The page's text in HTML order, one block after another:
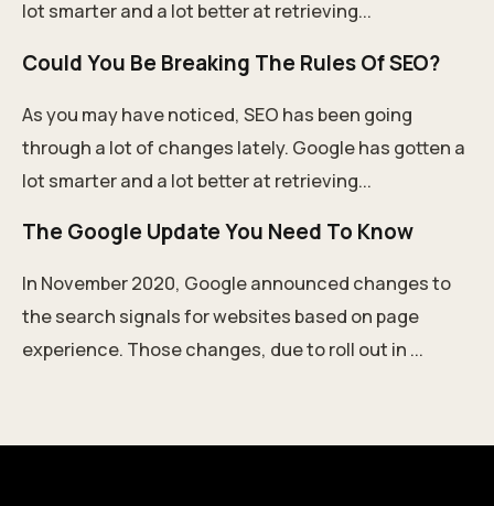
lot smarter and a lot better at retrieving...
Could You Be Breaking The Rules Of SEO?
As you may have noticed, SEO has been going
through a lot of changes lately. Google has gotten a
lot smarter and a lot better at retrieving...
The Google Update You Need To Know
In November 2020, Google announced changes to
the search signals for websites based on page
experience. Those changes, due to roll out in ...